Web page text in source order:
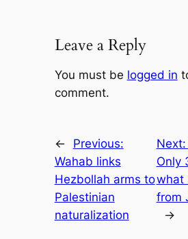
Leave a Reply
You must be logged in
comment.
←
Previous:
Wahab links
Hezbollah arms to
Palestinian
naturalization
Next:
Only
what
from
→